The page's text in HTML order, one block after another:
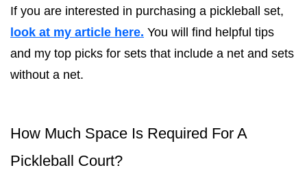
If you are interested in purchasing a pickleball set,
look at my article here. You will find helpful tips
and my top picks for sets that include a net and sets
without a net.
How Much Space Is Required For A
Pickleball Court?